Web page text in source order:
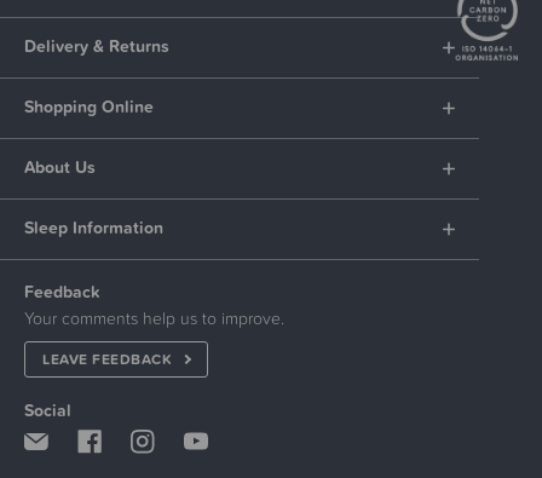
Delivery & Returns
Shopping Online
About Us
Sleep Information
Feedback
Your comments help us to improve.
LEAVE FEEDBACK
Social